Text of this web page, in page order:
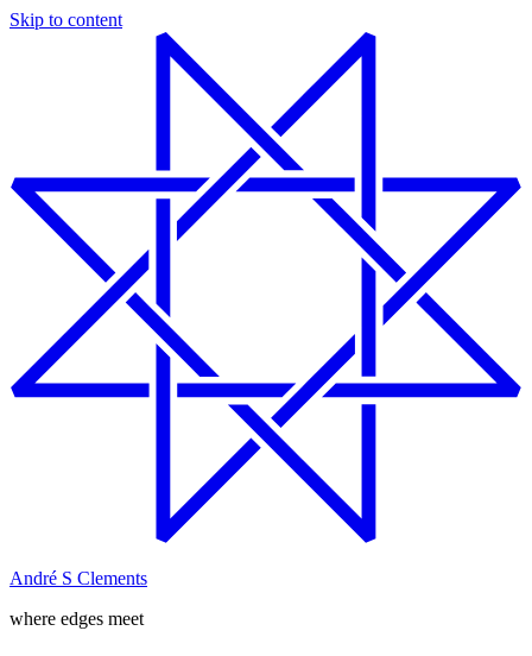
Skip to content
André S Clements
where edges meet